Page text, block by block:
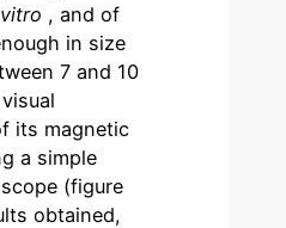
, and of
in size
7 and 10
its magnetic
a simple
(figure
obtained,